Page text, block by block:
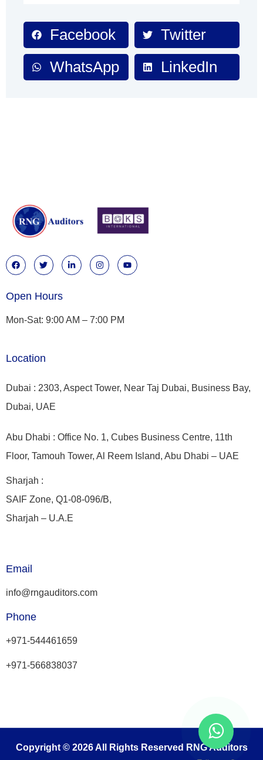
Facebook
Twitter
WhatsApp
LinkedIn
Open Hours
Mon-Sat: 9:00 AM – 7:00 PM
Location
Dubai : 2303, Aspect Tower, Near Taj Dubai, Business Bay,
Dubai, UAE
Abu Dhabi : Office No. 1, Cubes Business Centre, 11th
Floor, Tamouh Tower, Al Reem Island, Abu Dhabi – UAE
Sharjah :
SAIF Zone, Q1-08-096/B,
Sharjah – U.A.E
Email
info@rngauditors.com
Phone
+971-544461659
+971-566838037
Copyright © 2026 All Rights Reserved RNG Auditors